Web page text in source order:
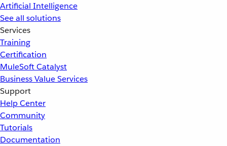
Artificial Intelligence
See all solutions
Services
Training
Certification
MuleSoft Catalyst
Business Value Services
Support
Help Center
Community
Tutorials
Documentation